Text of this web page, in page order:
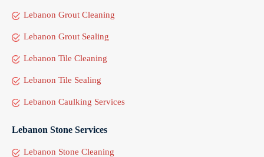
Lebanon Grout Cleaning
Lebanon Grout Sealing
Lebanon Tile Cleaning
Lebanon Tile Sealing
Lebanon Caulking Services
Lebanon Stone Services
Lebanon Stone Cleaning